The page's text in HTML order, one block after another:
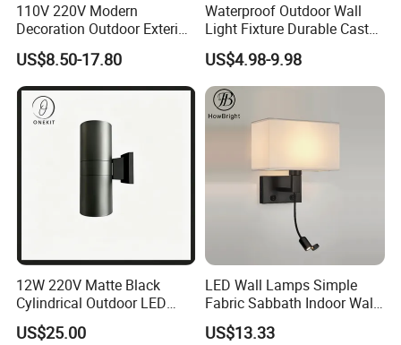
110V 220V Modern
Decoration Outdoor Exterior
Linear Strip Wall Lamp
Outside Sconce LED Long
Wall Light
US$8.50-17.80
Waterproof Outdoor Wall
Light Fixture Durable Cast
Aluminum Housing
Weatherproof LED Wall
Lamp for Commercial
Residential Exterior Use
US$4.98-9.98
12W 220V Matte Black
Cylindrical Outdoor LED
Wall Light
US$25.00
LED Wall Lamps Simple
Fabric Sabbath Indoor Wall
Lamp for Hotel
US$13.33